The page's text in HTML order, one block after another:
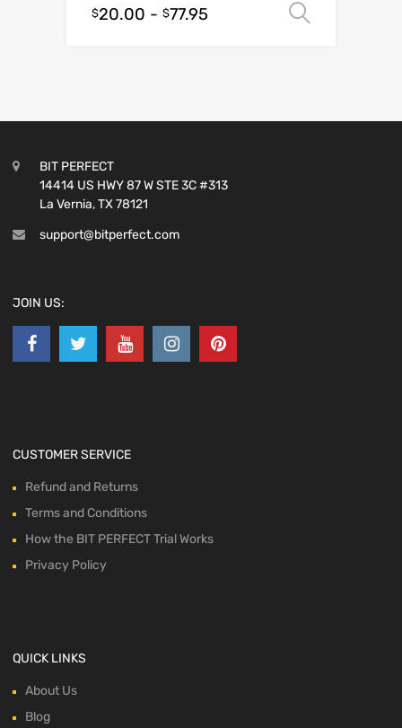
$20.00 - $77.95
BIT PERFECT
14414 US HWY 87 W STE 3C #313
La Vernia, TX 78121
support@bitperfect.com
JOIN US:
CUSTOMER SERVICE
Refund and Returns
Terms and Conditions
How the BIT PERFECT Trial Works
Privacy Policy
QUICK LINKS
About Us
Blog